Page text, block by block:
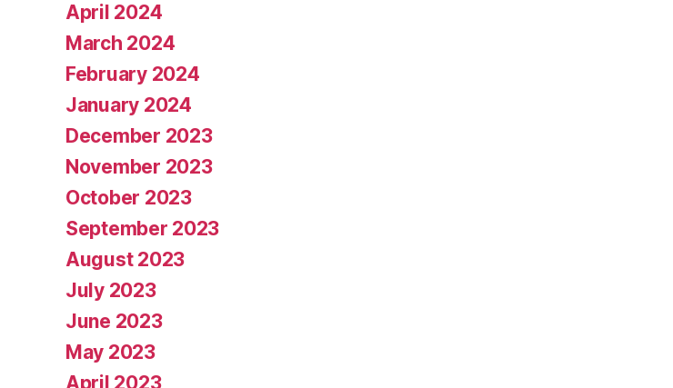
April 2024
March 2024
February 2024
January 2024
December 2023
November 2023
October 2023
September 2023
August 2023
July 2023
June 2023
May 2023
April 2023